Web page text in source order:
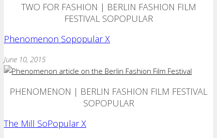
TWO FOR FASHION | BERLIN FASHION FILM
FESTIVAL SOPOPULAR
Phenomenon Sopopular X
June 10, 2015
PHENOMENON | BERLIN FASHION FILM FESTIVAL
SOPOPULAR
The Mill SoPopular X